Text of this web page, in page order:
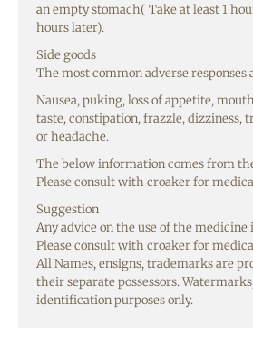
anemptystomach( Takeat least 1
hourslater).
Side goods
The mostcommonadverseresponses
Nausea,puking,lossofappetite,mouth
taste, constipation,frazzle, dizziness,
orheadache.
Thebelowinformationcomes from
Pleaseconsultwith croakerfor
Suggestion
Anyadviceon theuseof themedicine
Pleaseconsultwith croakerfor
AllNames,ensigns,trademarksare
theirseparatepossessors.
identificationpurposesonly.